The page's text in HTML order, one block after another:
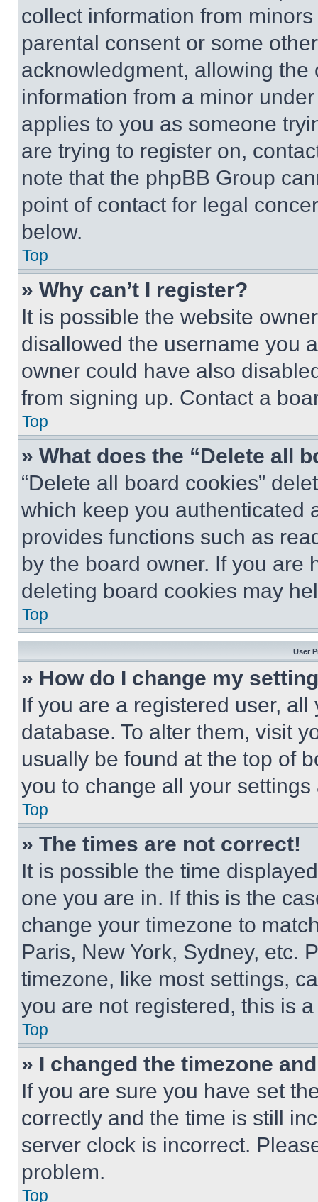
collect information from
parental consent or some
acknowledgment, allowing
information from a minor
applies to you as someone
are trying to register on,
note that the phpBB Group
point of contact for legal
below.
Top
» Why can’t I register?
It is possible the website
disallowed the username you
owner could have also
from signing up. Contact a
Top
» What does the “Delete all
“Delete all board cookies”
which keep you authenticated
provides functions such as
by the board owner. If you are
deleting board cookies may
Top
User
» How do I change my
If you are a registered user,
database. To alter them, visit
usually be found at the top of
you to change all your
Top
» The times are not correct!
It is possible the time
one you are in. If this is the
change your timezone to
Paris, New York, Sydney, etc.
timezone, like most settings,
you are not registered, this is
Top
» I changed the timezone
If you are sure you have set
correctly and the time is still
server clock is incorrect.
problem.
Top